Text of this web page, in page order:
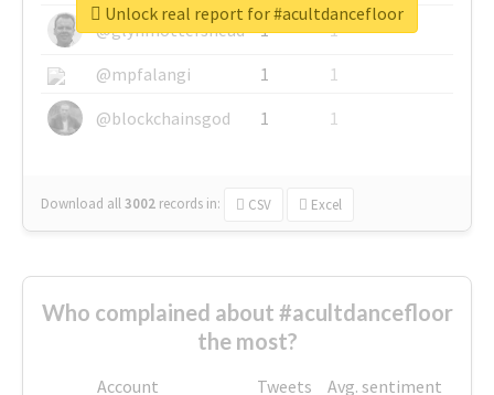
@glynmottershead
1
1
@mpfalangi
1
1
@blockchainsgod
1 1
Download all3002 records in: CSV Excel
Unlock real report for #acultdancefloor
Who complained about #acultdancefloor
the most?
Account Tweets
Avg. sentiment